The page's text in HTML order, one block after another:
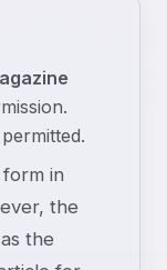
in
the
the